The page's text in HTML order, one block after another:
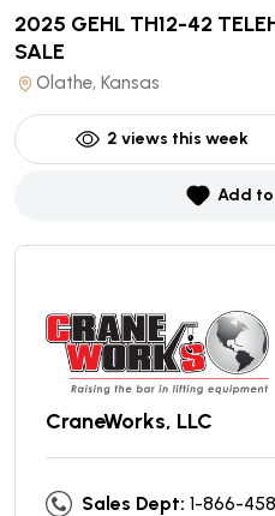
2025 GEHL TH12-42
SALE
Olathe, Kansas
2 views this week
Add
CraneWorks, LLC
Sales Dept: 1-866-